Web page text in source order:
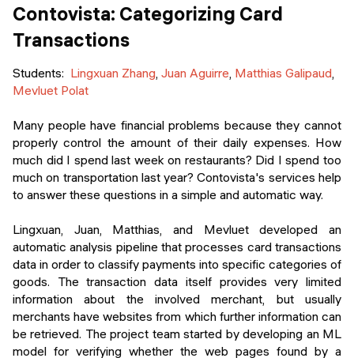
Contovista: Categorizing Card
Transactions
Students: Lingxuan Zhang Juan Aguirre Matthias Galipaud
Mevluet Polat
Many people have financial problems because they cannot
properly control the amount of their daily expenses. How
much did I spend last week on restaurants? Did I spend too
much on transportation last year? Contovista's services help
to answer these questions in a simple and automatic way.
Lingxuan, Juan, Matthias, and Mevluet developed an
automatic analysis pipeline that processes card transactions
data in order to classify payments into specific categories of
goods. The transaction data itself provides very limited
information about the involved merchant, but usually
merchants have websites from which further information can
be retrieved. The project team started by developing an ML
model for verifying whether the web pages found by a